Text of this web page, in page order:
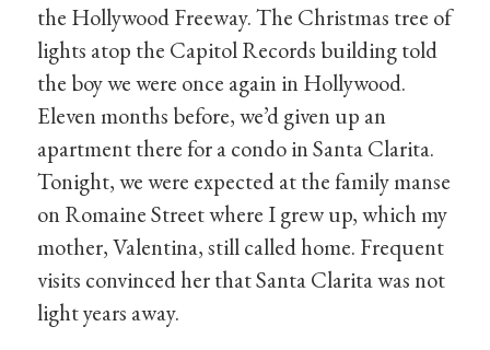
the Hollywood Freeway. The Christmas tree of
lights atop the Capitol Records building told
the boy we were once again in Hollywood.
Eleven months before, we’d given up an
apartment there for a condo in Santa Clarita.
Tonight, we were expected at the family manse
on Romaine Street where I grew up, which my
mother, Valentina, still called home. Frequent
visits convinced her that Santa Clarita was not
light years away.